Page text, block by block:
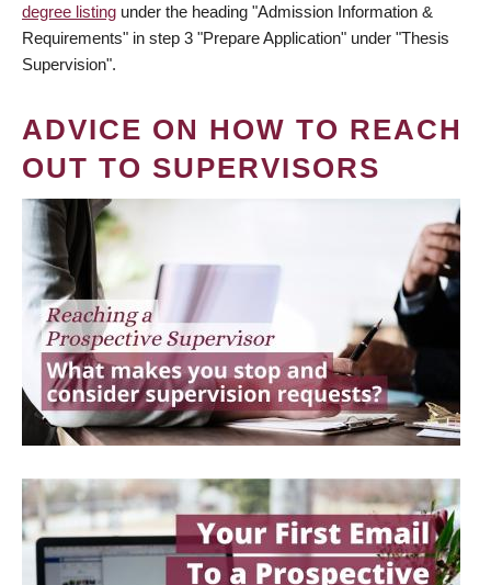
degree listing under the heading "Admission Information &
Requirements" in step 3 "Prepare Application" under "Thesis
Supervision".
ADVICE ON HOW TO REACH
OUT TO SUPERVISORS